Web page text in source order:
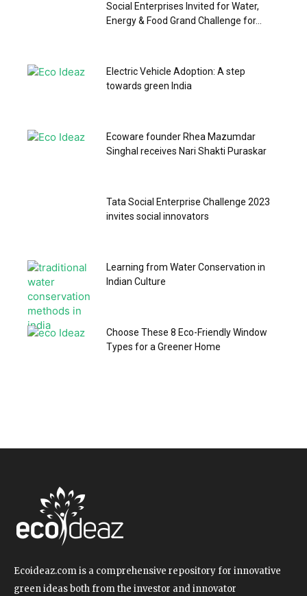
Social Enterprises Invited for Water,
Energy & Food Grand Challenge for...
Electric Vehicle Adoption: A step
towards green India
Ecoware founder Rhea Mazumdar
Singhal receives Nari Shakti Puraskar
Tata Social Enterprise Challenge 2023
invites social innovators
Learning from Water Conservation in
Indian Culture
Choose These 8 Eco-Friendly Window
Types for a Greener Home
Ecoideaz.com is a comprehensive repository for innovative
green ideas both from the investor and innovator